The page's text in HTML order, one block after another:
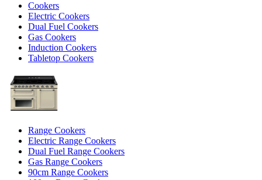
Cookers
Electric Cookers
Dual Fuel Cookers
Gas Cookers
Induction Cookers
Tabletop Cookers
Range Cookers
Electric Range Cookers
Dual Fuel Range Cookers
Gas Range Cookers
90cm Range Cookers